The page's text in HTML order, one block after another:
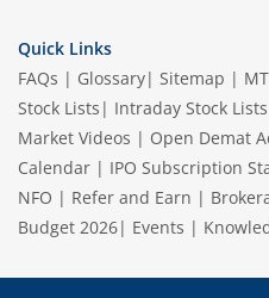
Quick Links
FAQs | Glossary| Sitemap |
Stock Lists | Intraday Stock Lists
Market Videos | Open Demat
Calendar | IPO Subscription
NFO | Refer and Earn |
Budget 2026| Events |